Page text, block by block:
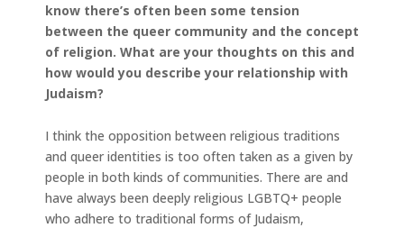
know there’s often been some tension
between the queer community and the concept
of religion. What are your thoughts on this and
how would you describe your relationship with
Judaism?
I think the opposition between religious traditions
and queer identities is too often taken as a given by
people in both kinds of communities. There are and
have always been deeply religious LGBTQ+ people
who adhere to traditional forms of Judaism,